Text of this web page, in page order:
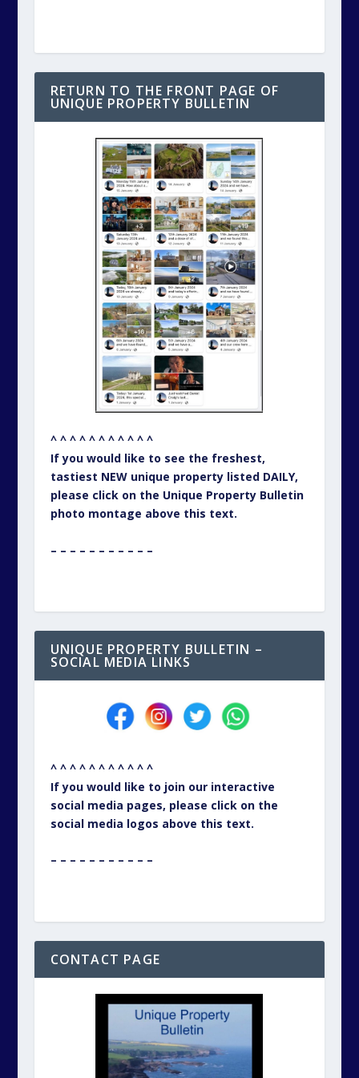
RETURN TO THE FRONT PAGE OF
UNIQUE PROPERTY BULLETIN
^ ^ ^ ^ ^ ^ ^ ^ ^ ^ ^
If you would like to see the freshest,
tastiest NEW unique property listed DAILY,
please click on the Unique Property Bulletin
photo montage above this text.
– – – – – – – – – – –
UNIQUE PROPERTY BULLETIN –
SOCIAL MEDIA LINKS
^ ^ ^ ^ ^ ^ ^ ^ ^ ^ ^
If you would like to join our interactive
social media pages, please click on the
social media logos above this text.
– – – – – – – – – – –
CONTACT PAGE